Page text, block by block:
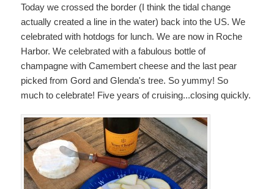
Today we crossed the border (I think the tidal change
actually created a line in the water) back into the US. We
celebrated with hotdogs for lunch. We are now in Roche
Harbor. We celebrated with a fabulous bottle of
champagne with Camembert cheese and the last pear
picked from Gord and Glenda's tree. So yummy! So
much to celebrate! Five years of cruising...closing quickly.